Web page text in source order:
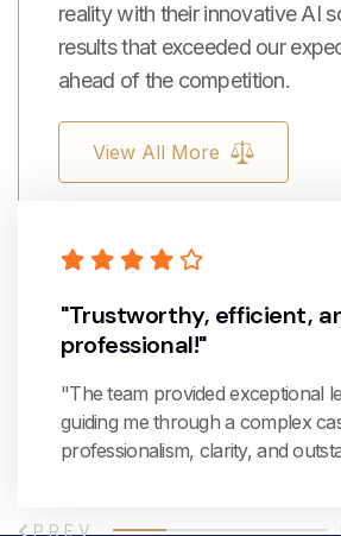
reality with their innovative AI
results that exceeded our
ahead of the competition.
View All More
"Trustworthy, efficient,
professional!"
"The team provided exceptional
guiding me through a complex
professionalism, clarity, and
PREV